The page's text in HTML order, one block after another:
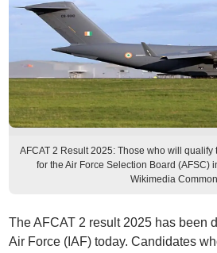
AFCAT 2 Result 2025: Those who will qualify
for the Air Force Selection Board (AFSC)
Wikimedia
The AFCAT 2 result 2025 has been
Air Force (IAF) today. Candidates